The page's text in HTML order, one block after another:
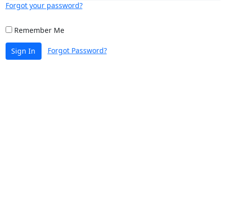
Forgot your password?
Remember Me
Sign In Forgot Password?